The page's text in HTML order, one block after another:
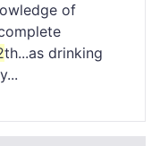
of
th...as drinking